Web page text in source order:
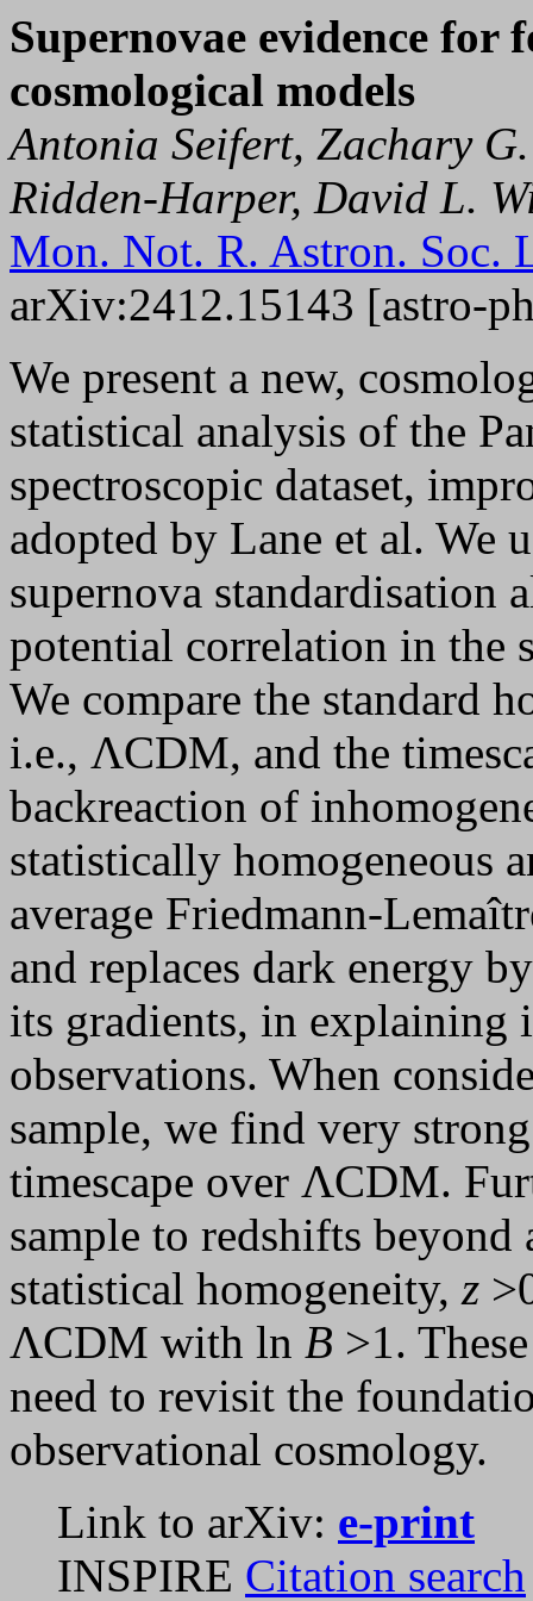
Supernovae evidence for
cosmological models
Antonia Seifert, Zachary
Ridden-Harper, David L.
Mon. Not. R. Astron. Soc.
arXiv:2412.15143 [astro-
We present a new,
statistical analysis of the
spectroscopic dataset,
adopted by Lane et al. We
supernova standardisation
potential correlation in the
We compare the standard
i.e., ΛCDM, and the
backreaction of
statistically homogeneous
average Friedmann-
and replaces dark energy
its gradients, in explaining
observations. When
sample, we find very
timescape over ΛCDM.
sample to redshifts
statistical homogeneity, z
ΛCDM with ln B >1.
need to revisit the
observational cosmology.
Link to arXiv: e-print
INSPIRE Citation search